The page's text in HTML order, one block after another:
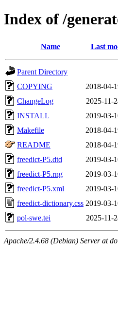
Index of /
Name Last
Parent Directory
COPYING
2018-04-
ChangeLog
2025-11-
INSTALL
2019-03-
Makefile
2018-04-
README
2018-04-
freedict-P5.dtd
2019-03-
freedict-P5.rng
2019-03-
freedict-P5.xml
2019-03-
freedict-dictionary.css 2019-03-
pol-swe.tei
2025-11-
Apache/2.4.68 (Debian) Server at